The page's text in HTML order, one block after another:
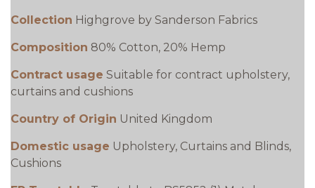
Collection Highgrove by Sanderson Fabrics
Composition 80% Cotton, 20% Hemp
Contract usage Suitable for contract upholstery,
curtains and cushions
Country of Origin United Kingdom
Domestic usage Upholstery, Curtains and Blinds,
Cushions